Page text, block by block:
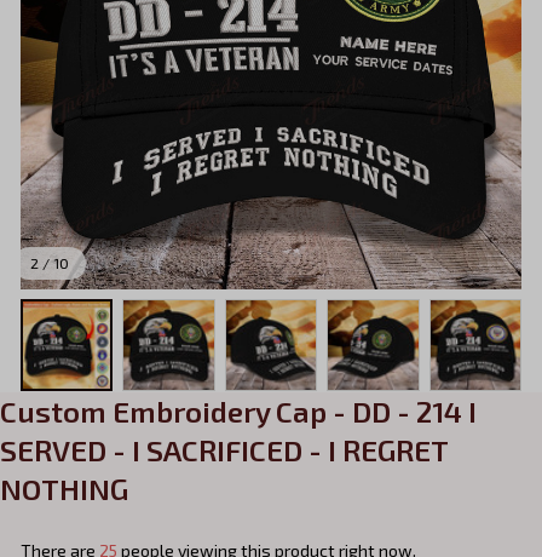
2 / 10
Custom Embroidery Cap - DD - 214 I
SERVED - I SACRIFICED - I REGRET
NOTHING
There are 29 people viewing this product right now.